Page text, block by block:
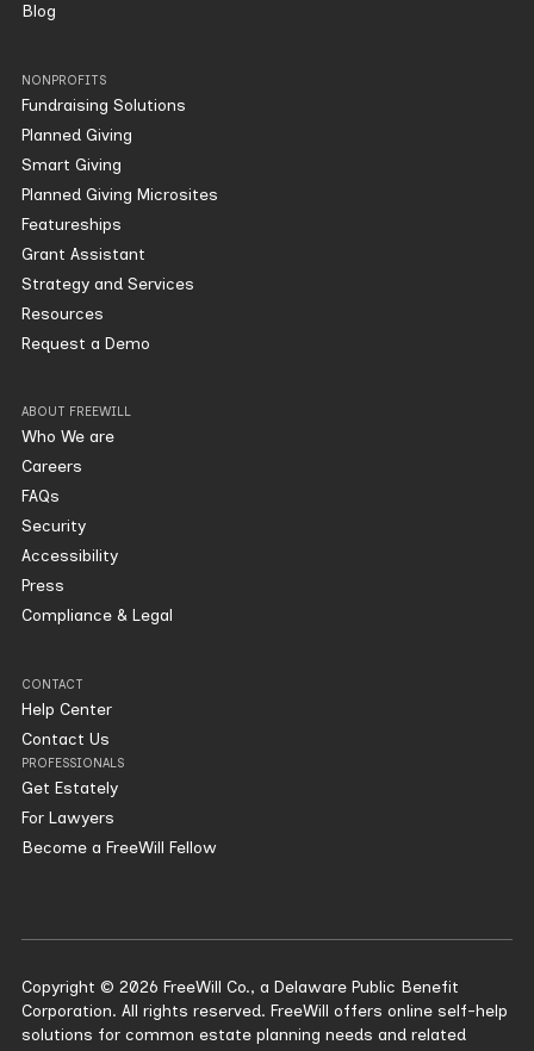
Blog
NONPROFITS
Fundraising Solutions
Planned Giving
Smart Giving
Planned Giving Microsites
Featureships
Grant Assistant
Strategy and Services
Resources
Request a Demo
ABOUT FREEWILL
Who We are
Careers
FAQs
Security
Accessibility
Press
Compliance & Legal
CONTACT
Help Center
Contact Us
PROFESSIONALS
Get Estately
For Lawyers
Become a FreeWill Fellow
Copyright © 2026 FreeWill Co., a Delaware Public Benefit
Corporation. All rights reserved. FreeWill offers online self-help
solutions for common estate planning needs and related